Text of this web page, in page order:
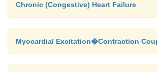
Chronic (Congestive) Heart Failure
Myocardial Excitation�Contraction